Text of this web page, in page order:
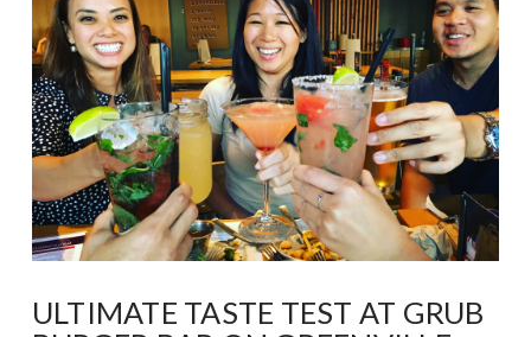
ULTIMATE TASTE TEST AT GRUB